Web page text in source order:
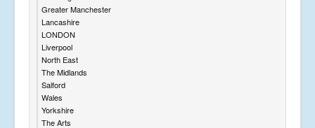
Greater Manchester
Lancashire
LONDON
Liverpool
North East
The Midlands
Salford
Wales
Yorkshire
The Arts